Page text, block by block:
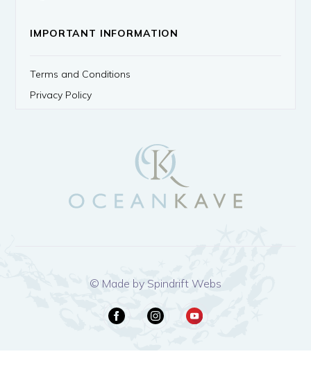
IMPORTANT INFORMATION
Terms and Conditions
Privacy Policy
© Made by Spindrift Webs